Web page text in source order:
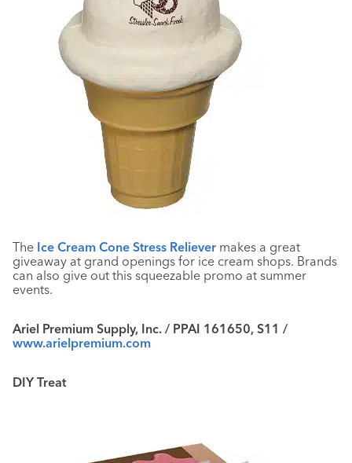
The Ice Cream Cone Stress Reliever makes a great
giveaway at grand openings for ice cream shops. Brands
can also give out this squeezable promo at summer
events.
Ariel Premium Supply, Inc. / PPAI 161650, S11 /
www.arielpremium.com
DIY Treat